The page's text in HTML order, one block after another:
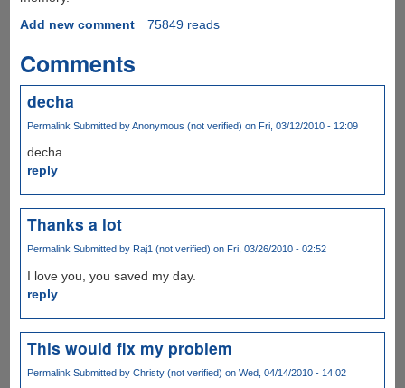
Add new comment
75849 reads
Comments
decha
Permalink Submitted byAnonymous (not verified) on Fri, 03/12/2010 - 12:09
decha
reply
Thanks a lot
Permalink Submitted by Raj1 (not verified) on Fri, 03/26/2010 - 02:52
I love you, you saved my day.
reply
This would fix my problem
Permalink Submitted by Christy (not verified) on Wed, 04/14/2010 - 14:02